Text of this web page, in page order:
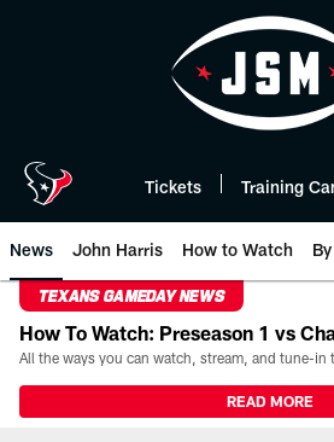
Tickets Training
News John Harris How to Watch
TEXANS GAMEDAY NEWS
How To Watch: Preseason 1 vs
READ MORE